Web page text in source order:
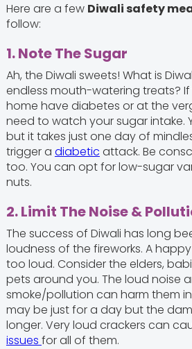
Here are a few Diwali safety
follow:
1. Note The Sugar
Ah, the Diwali sweets! What is
endless mouth-watering treats?
home have diabetes or at the
need to watch your sugar intake.
but it takes just one day of
trigger a diabetic attack. Be
too. You can opt for low-sugar
nuts.
2. Limit The Noise &
The success of Diwali has long
loudness of the fireworks. A
too loud. Consider the elders,
pets around you. The loud noise
smoke/pollution can harm them
may be just for a day but the
longer. Very loud crackers can
issues for all of them.